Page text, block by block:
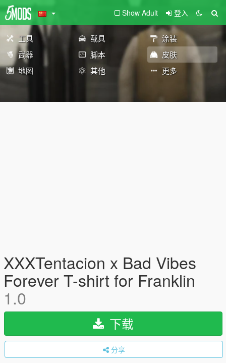
Show Adult 登入
工具 载具
涂装
武器
脚本
皮肤
地图
其他 更多
XXXTentacion x Bad Vibes
Forever T-shirt for Franklin
1.0
下载
分享